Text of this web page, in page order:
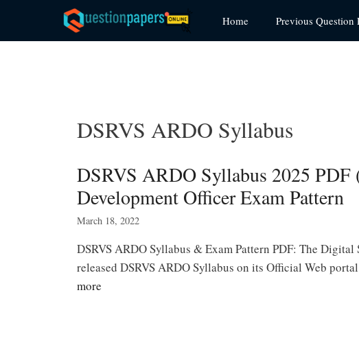
content
Home Previous Question
DSRVS ARDO Syllabus
DSRVS ARDO Syllabus 2025
Development Officer Exam Pattern
March 18, 2022
DSRVS ARDO Syllabus & Exam Pattern PDF: The
released DSRVS ARDO Syllabus on its Official Web
more